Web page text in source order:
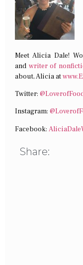
Meet Alicia Dale!
and writer of
about, Alicia at
Twitter:
Instagram:
Facebook:
Share: